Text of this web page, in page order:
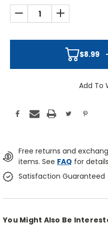
DECREASE QUANTITY:
INCREASE
$8.99
Add To
Free returns and
items. See FAQ for
Satisfaction Guaranteed
You Might Also Be